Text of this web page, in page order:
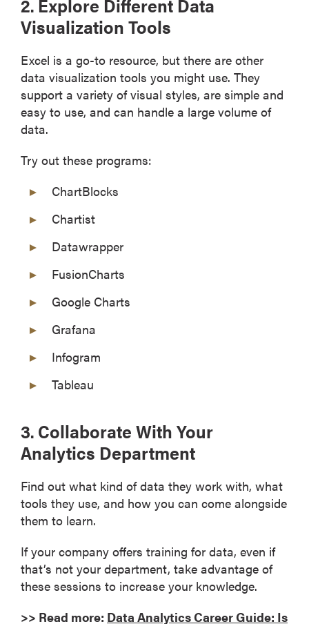
Visualization Tools
Excel is a go-to resource, but there are other
data visualization tools you might use. They
support a variety of visual styles, are simple and
easy to use, and can handle a large volume of
data.
Try out these programs:
ChartBlocks
Chartist
Datawrapper
FusionCharts
Google Charts
Grafana
Infogram
Tableau
3. Collaborate With Your
Analytics Department
Find out what kind of data they work with, what
tools they use, and how you can come alongside
them to learn.
If your company offers training for data, even if
that’s not your department, take advantage of
these sessions to increase your knowledge.
>> Read more: Data Analytics Career Guide: Is